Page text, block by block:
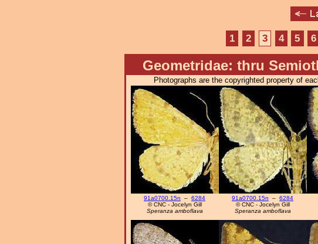
1 2 3 4 5 6
Geometridae: thru
Photographs are the copyrighted property of
91a0700.15n – 6284
© CNC - Jocelyn Gill
Speranza amboflava
91a0700.15n – 6284
© CNC - Jocelyn Gill
Speranza amboflava